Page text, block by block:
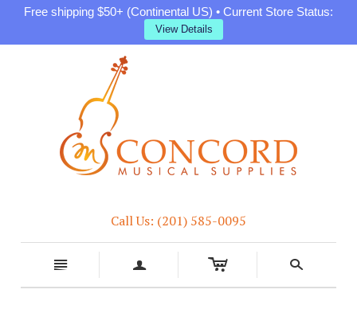
Free shipping $50+ (Continental US) • Current Store Status:
View Details
Call Us: (201) 585-0095
n a c s